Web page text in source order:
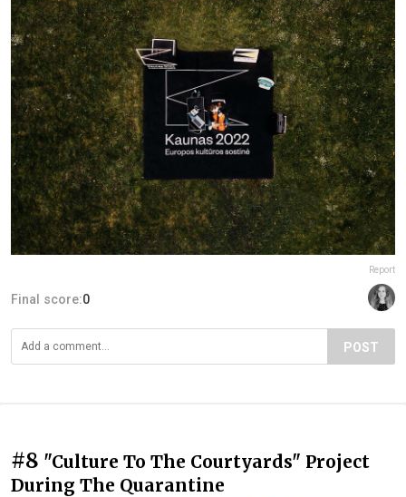
Report
Final score:0
POST
#8 "Culture To The Courtyards" Project
During The Quarantine